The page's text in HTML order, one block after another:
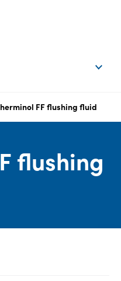
FF flushing fluid
flushing